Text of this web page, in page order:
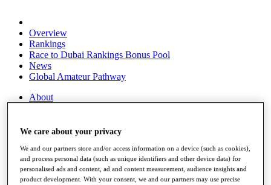
Overview
Rankings
Race to Dubai Rankings Bonus Pool
News
Global Amateur Pathway
About
News
Overview
Articles
Videos
We care about your privacy
We and our partners store and/or access information on a device (such as cookies),
and process personal data (such as unique identifiers and other device data) for
personalised ads and content, ad and content measurement, audience insights and
product development. With your consent, we and our partners may use precise